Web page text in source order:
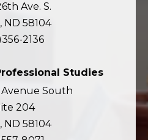
Ave. S.
ND 58104
2136
Studies
Avenue South
204
ND 58104